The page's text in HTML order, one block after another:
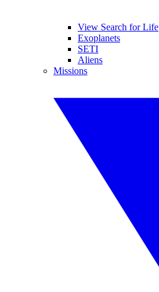
View Search for Life
Exoplanets
SETI
Aliens
Missions